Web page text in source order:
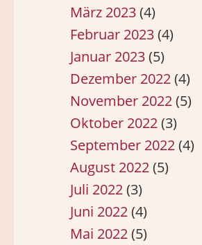
März 2023(4)
Februar 2023(4)
Januar 2023(5)
Dezember 2022(4)
November 2022(5)
Oktober 2022(3)
September 2022(4)
August 2022(5)
Juli 2022(3)
Juni 2022(4)
Mai 2022(5)